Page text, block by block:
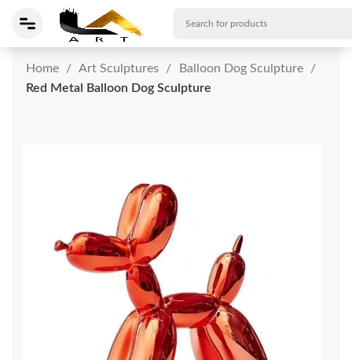
Home Art Sculptures
Balloon Dog Sculpture
Red Metal Balloon Dog Sculpture